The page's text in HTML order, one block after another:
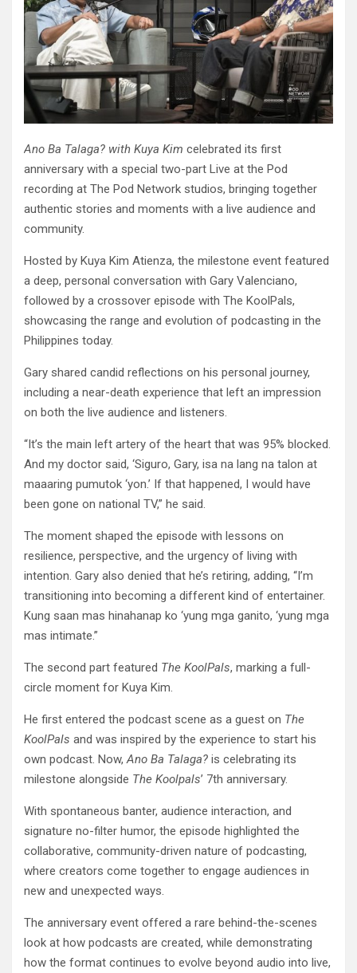
Ano Ba Talaga? with Kuya Kim celebrated its first
anniversary with a special two-part Live at the Pod
recording at The Pod Network studios, bringing together
authentic stories and moments with a live audience and
community.
Hosted by Kuya Kim Atienza, the milestone event featured
a deep, personal conversation with Gary Valenciano,
followed by a crossover episode with The KoolPals,
showcasing the range and evolution of podcasting in the
Philippines today.
Gary shared candid reflections on his personal journey,
including a near-death experience that left an impression
on both the live audience and listeners.
“It’s the main left artery of the heart that was 95% blocked.
And my doctor said, ‘Siguro, Gary, isa na lang na talon at
maaaring pumutok ‘yon.’ If that happened, I would have
been gone on national TV,” he said.
The moment shaped the episode with lessons on
resilience, perspective, and the urgency of living with
intention. Gary also denied that he’s retiring, adding, “I’m
transitioning into becoming a different kind of entertainer.
Kung saan mas hinahanap ko ‘yung mga ganito, ‘yung mga
mas intimate.”
The second part featured The KoolPals, marking a full-
circle moment for Kuya Kim.
He first entered the podcast scene as a guest on The
KoolPals and was inspired by the experience to start his
own podcast. Now,Ano Ba Talaga? is celebrating its
milestone alongside The Koolpals’ 7th anniversary.
With spontaneous banter, audience interaction, and
signature no-filter humor, the episode highlighted the
collaborative, community-driven nature of podcasting,
where creators come together to engage audiences in
new and unexpected ways.
The anniversary event offered a rare behind-the-scenes
look at how podcasts are created, while demonstrating
how the format continues to evolve beyond audio into live,